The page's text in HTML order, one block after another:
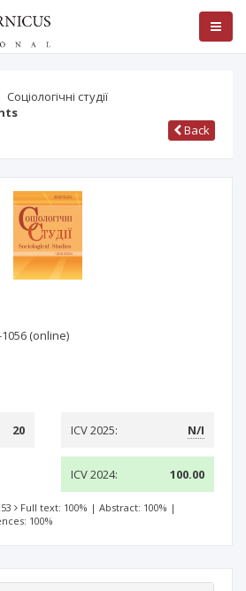
Соціологічні студії
Back
(online)
20 ICV 2025: N/I
ICV 2024: 100.00
Full text: 100% | Abstract: 100% |
100%